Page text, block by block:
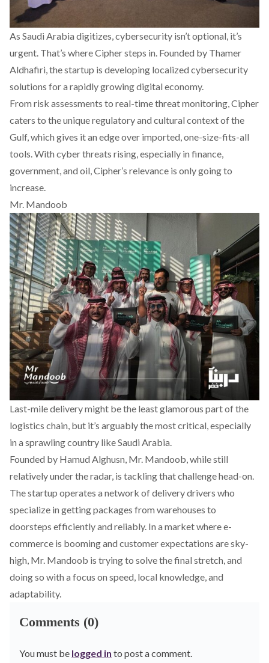
As Saudi Arabia digitizes, cybersecurity isn’t optional, it’s
urgent. That’s whereCiphersteps in. Founded by Thamer
Aldhafiri, the startup is developing localized cybersecurity
solutions for a rapidly growing digital economy.
From risk assessments to real-time threat monitoring, Cipher
caters to the unique regulatory and cultural context of the
Gulf, which gives it an edge over imported, one-size-fits-all
tools. With cyber threats rising, especially in finance,
government, and oil, Cipher’s relevance is only going to
increase.
Mr. Mandoob
Last-mile delivery might be the least glamorous part of the
logistics chain, but it’s arguably the most critical, especially
in a sprawling country like Saudi Arabia.
Founded by Hamud Alghusn, Mr. Mandoob, while still
relatively under the radar, is tackling that challenge head-on.
The startup operates a network of delivery drivers who
specialize in getting packages from warehouses to
doorsteps efficiently and reliably. In a market where e-
commerce is booming and customer expectations are sky-
high, Mr. Mandoob is trying to solve the final stretch, and
doing so with a focus on speed, local knowledge, and
adaptability.
Comments (0)
You must be logged in to post a comment.